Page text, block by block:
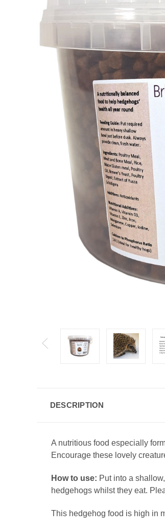
DESCRIPTION
A nutritious food especially
Encourage these lovely
How to use: Put into a
hedgehogs whilst they eat.
This hedgehog food is high in